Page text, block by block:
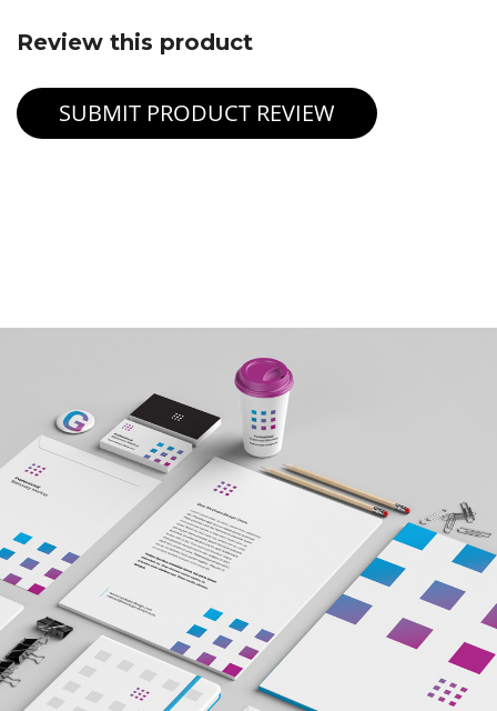
Review this product
SUBMIT PRODUCT REVIEW